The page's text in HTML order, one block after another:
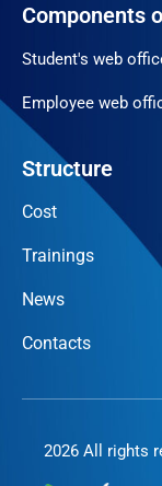
Components
Student's web
Employee web
Structure
Cost
Trainings
News
Contacts
2026 All rights